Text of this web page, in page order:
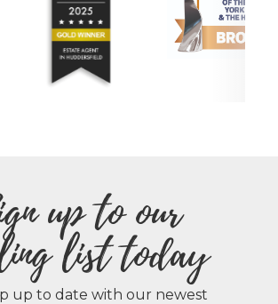
up to our
list today
up to date with our newest